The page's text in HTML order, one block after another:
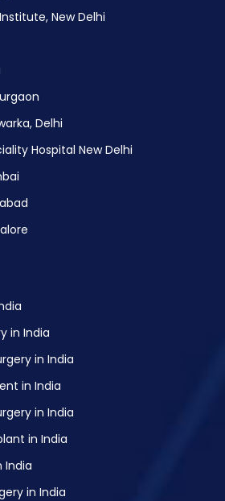
New Delhi
Delhi
Hospital New Delhi
in India
in India
in India
in India
in India
India
in India